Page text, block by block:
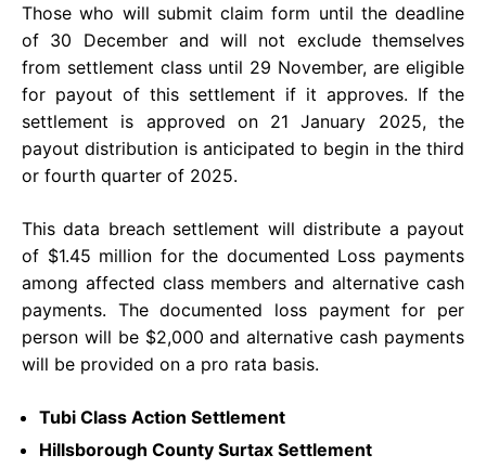
Those who will submit claim form until the deadline
of 30 December and will not exclude themselves
from settlement class until 29 November, are eligible
for payout of this settlement if it approves. If the
settlement is approved on 21 January 2025, the
payout distribution is anticipated to begin in the third
or fourth quarter of 2025.
This data breach settlement will distribute a payout
of $1.45 million for the documented Loss payments
among affected class members and alternative cash
payments. The documented loss payment for per
person will be $2,000 and alternative cash payments
will be provided on a pro rata basis.
Tubi Class Action Settlement
Hillsborough County Surtax Settlement